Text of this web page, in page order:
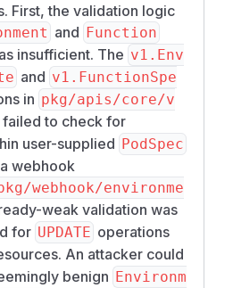
First, the validation logic
and Function
insufficient. The v1.Env
and v1.FunctionSpe
in pkg/apis/core/v
failed to check for
user-supplied PodSpec
webhook
webhook/environme
weak validation was
for UPDATE operations
An attacker could
benign Environm